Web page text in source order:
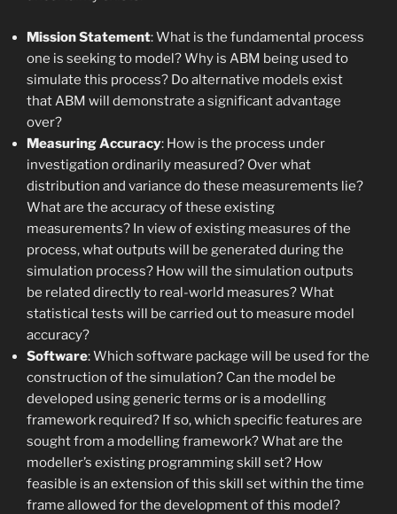
Mission Statement: What is the fundamental process
one is seeking to model? Why is ABM being used to
simulate this process? Do alternative models exist
that ABM will demonstrate a significant advantage
over?
Measuring Accuracy: How is the process under
investigation ordinarily measured? Over what
distribution and variance do these measurements lie?
What are the accuracy of these existing
measurements? In view of existing measures of the
process, what outputs will be generated during the
simulation process? How will the simulation outputs
be related directly to real-world measures? What
statistical tests will be carried out to measure model
accuracy?
Software: Which software package will be used for the
construction of the simulation? Can the model be
developed using generic terms or is a modelling
framework required? If so, which specific features are
sought from a modelling framework? What are the
modeller’s existing programming skill set? How
feasible is an extension of this skill set within the time
frame allowed for the development of this model?